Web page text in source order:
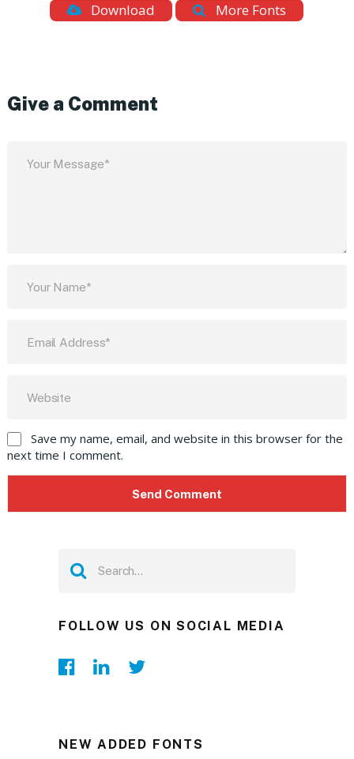
Download More Fonts
Give a Comment
Save my name, email, and website in this browser for the
next time I comment.
FOLLOW US ON SOCIAL MEDIA
NEW ADDED FONTS